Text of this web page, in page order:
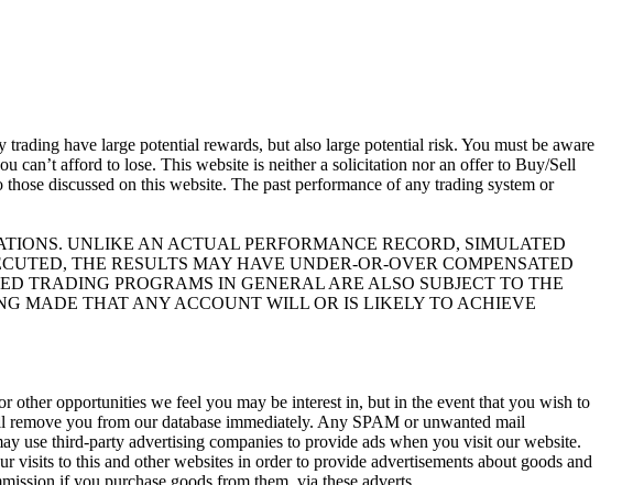
have large potential rewards, but also large potential risk. You must be aware
can’t afford to lose. This website is neither a solicitation nor an offer to Buy/Sell
discussed on this website. The past performance of any trading system or
UNLIKE AN ACTUAL PERFORMANCE RECORD, SIMULATED
THE RESULTS MAY HAVE UNDER-OR-OVER COMPENSATED
TRADING PROGRAMS IN GENERAL ARE ALSO SUBJECT TO THE
MADE THAT ANY ACCOUNT WILL OR IS LIKELY TO ACHIEVE
opportunities we feel you may be interest in, but in the event that you wish to
you from our database immediately. Any SPAM or unwanted mail
use third-party advertising companies to provide ads when you visit our website.
visits to this and other websites in order to provide advertisements about goods and